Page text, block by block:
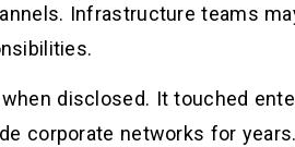
Infrastructure teams
disclosed. It touched
corporate networks for